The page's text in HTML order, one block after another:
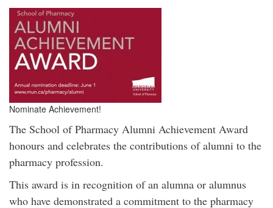
Nominate Achievement!
The School of Pharmacy Alumni Achievement Award
honours and celebrates the contributions of alumni to the
pharmacy profession.
This award is in recognition of an alumna or alumnus
who have demonstrated a commitment to the pharmacy